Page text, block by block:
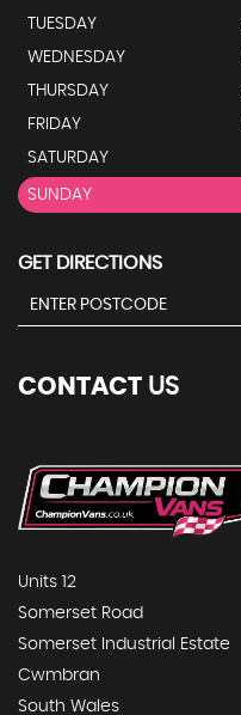
TUESDAY
WEDNESDAY
THURSDAY
FRIDAY
SATURDAY
SUNDAY
GET DIRECTIONS
CONTACT US
Units 12
Somerset Road
Somerset Industrial Estate
Cwmbran
South Wales